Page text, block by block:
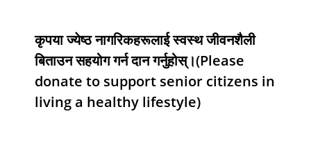
कृपया ज्येष्ठ नागरिकहरूलाई स्वस्थ जीवनशैली
बिताउन सहयोग गर्न दान गर्नुहोस्।(Please
donate to support senior citizens in
living a healthy lifestyle)